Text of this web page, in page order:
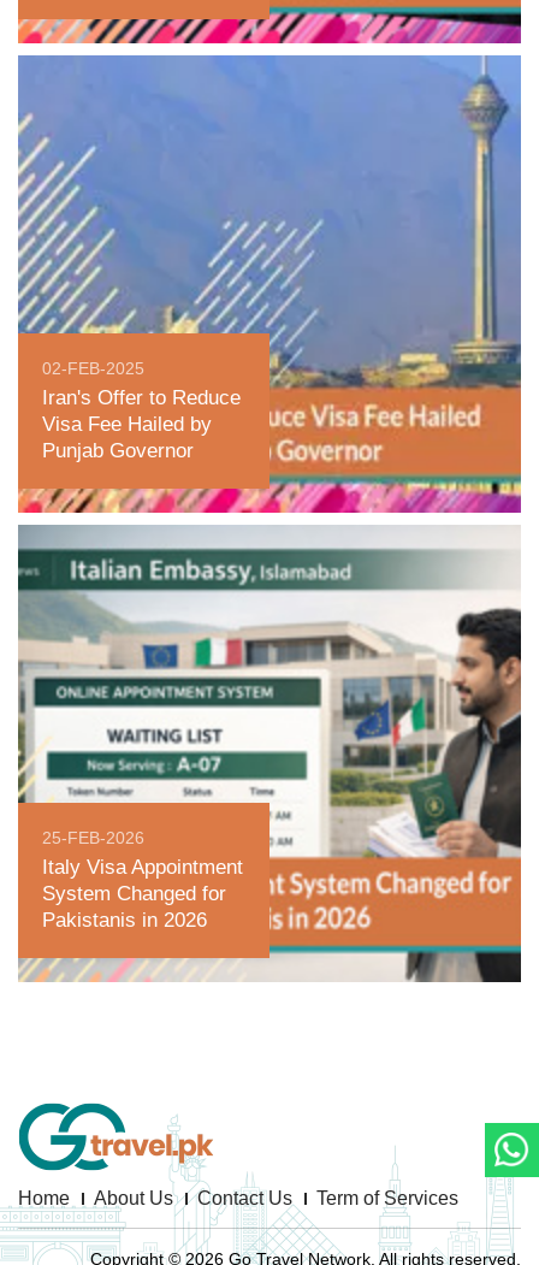
02-FEB-2025
Iran's Offer to Reduce
Visa Fee Hailed by
Punjab Governor
25-FEB-2026
Italy Visa Appointment
System Changed for
Pakistanis in 2026
Home About Us Contact Us Term of Services
Copyright © 2026 Go Travel Network. All rights reserved.